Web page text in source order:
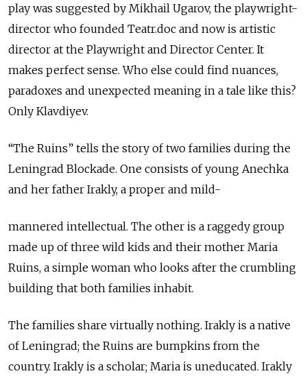
play was suggested by Mikhail Ugarov, the playwright-
director who founded Teatr.doc and now is artistic
director at the Playwright and Director Center. It
makes perfect sense. Who else could find nuances,
paradoxes and unexpected meaning in a tale like this?
Only Klavdiyev.
“The Ruins” tells the story of two families during the
Leningrad Blockade. One consists of young Anechka
and her father Irakly, a proper and mild-
mannered intellectual. The other is a raggedy group
made up of three wild kids and their mother Maria
Ruins, a simple woman who looks after the crumbling
building that both families inhabit.
The families share virtually nothing. Irakly is a native
of Leningrad; the Ruins are bumpkins from the
country. Irakly is a scholar; Maria is uneducated. Irakly